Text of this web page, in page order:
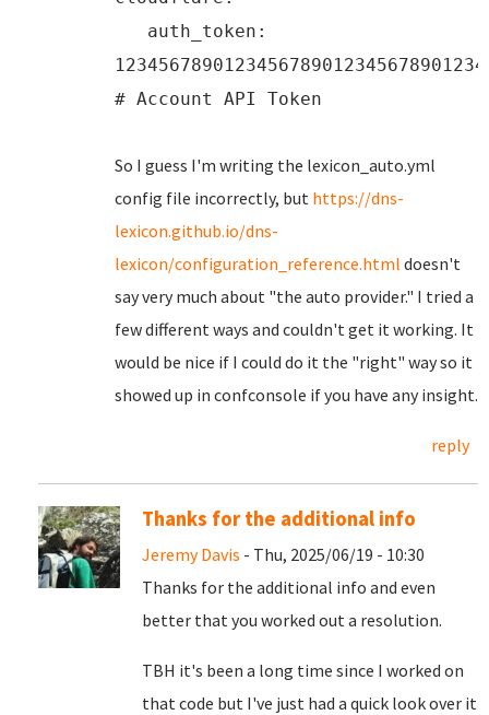
auth_token:
# Account API Token
So I guess I'm writing the lexicon_auto.yml
config file incorrectly, but https://dns-
lexicon.github.io/dns-
lexicon/configuration_reference.html doesn't
say very much about "the auto provider." I tried a
few different ways and couldn't get it working. It
would be nice if I could do it the "right" way so it
showed up in confconsole if you have any insight.
reply
Thanks for the additional info
Jeremy Davis - Thu, 2025/06/19 - 10:30
Thanks for the additional info and even
better that you worked out a resolution.
TBH it's been a long time since I worked on
that code but I've just had a quick look over it